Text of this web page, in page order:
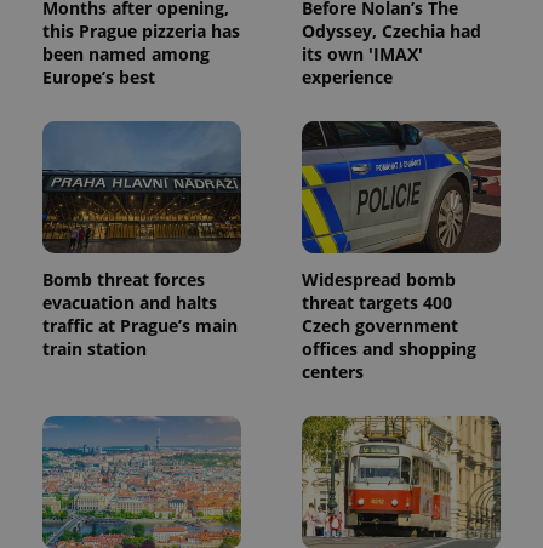
Months after opening,
this Prague pizzeria has
been named among
Europe’s best
Before Nolan’s The
Odyssey, Czechia had
its own 'IMAX'
experience
Bomb threat forces
evacuation and halts
traffic at Prague’s main
train station
Widespread bomb
threat targets 400
Czech government
offices and shopping
centers